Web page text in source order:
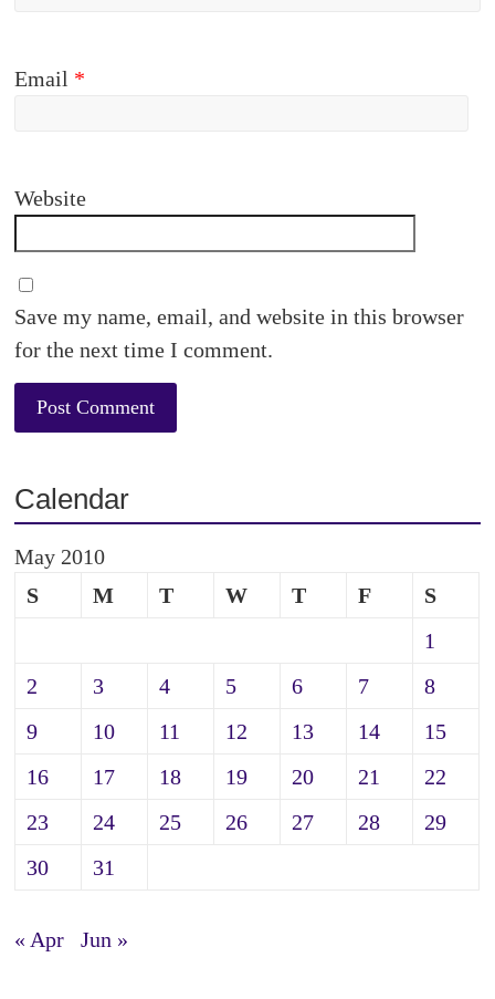
Email *
Website
Save my name, email, and website in this browser
for the next time I comment.
Calendar
May 2010
S
M T W T F
S
1
2
3 4 5 6 7
8
9
10 11 12 13 14
15
16
17 18 19 20 21
22
23
24 25 26 27 28
29
30
31
« Apr Jun »